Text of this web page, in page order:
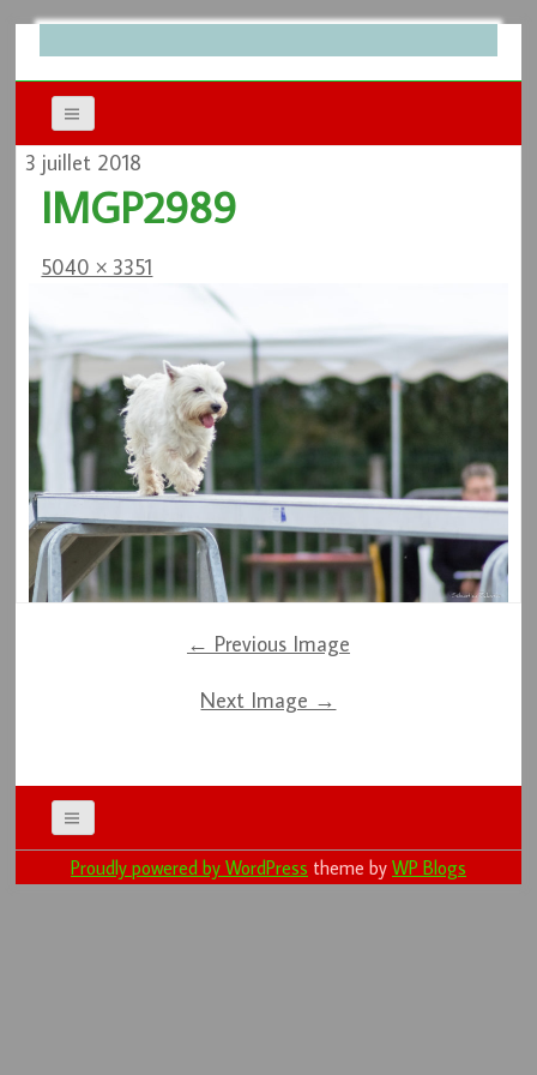
3 juillet 2018
IMGP2989
5040 × 3351
← Previous Image
Next Image →
Proudly powered by WordPress theme by WP Blogs